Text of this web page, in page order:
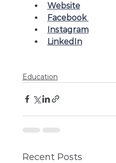
Website
Facebook
Instagram
LinkedIn
Education
Recent Posts